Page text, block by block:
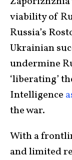
viability of
Russia’s
Ukrainian
undermine
‘liberating’
Intelligence
the war.
With a
and limited